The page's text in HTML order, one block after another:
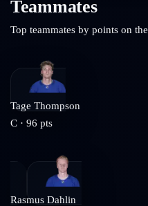
Teammates
Top teammates by points on the
Tage Thompson
C · 96 pts
Rasmus Dahlin